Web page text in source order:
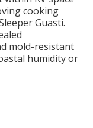
cooking
Guasti.
mold-resistant
humidity or